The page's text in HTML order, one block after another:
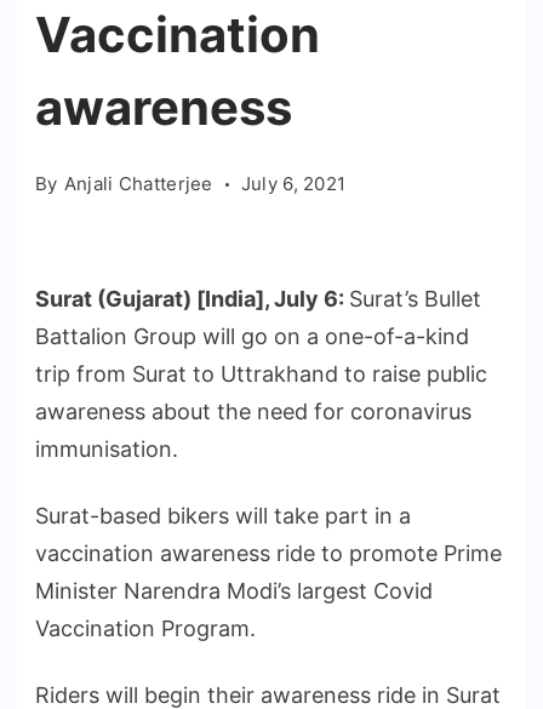
Vaccination
awareness
By Anjali Chatterjee July 6, 2021
Surat (Gujarat) [India], July 6: Surat’s Bullet
Battalion Group will go on a one-of-a-kind
trip from Surat to Uttrakhand to raise public
awareness about the need for coronavirus
immunisation.
Surat-based bikers will take part in a
vaccination awareness ride to promote Prime
Minister Narendra Modi’s largest Covid
Vaccination Program.
Riders will begin their awareness ride in Surat